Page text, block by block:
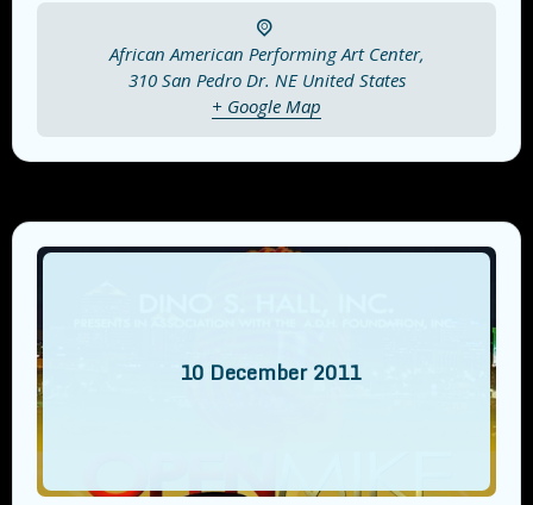
African American Performing Art Center,
310 San Pedro Dr. NE United States
+ Google Map
10 December 2011